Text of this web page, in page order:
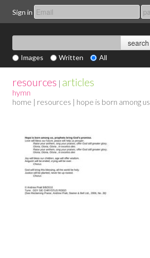
Sign in
Images Written All
resources | articles
hymn
home | resources | hope is born among us